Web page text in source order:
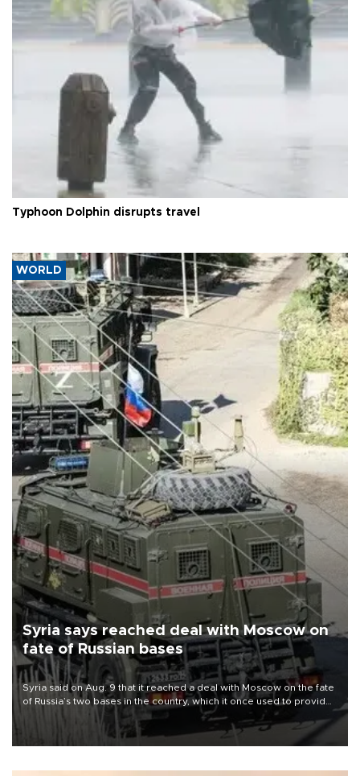
Typhoon Dolphin disrupts travel
WORLD
Syria says reached deal with Moscow on
fate of Russian bases
Syria said on Aug. 9 that it reached a deal with Moscow on the fate
of Russia’s two bases in the country, which it once used to provide
military support to ousted leader Bashar al-Assad during the Syrian